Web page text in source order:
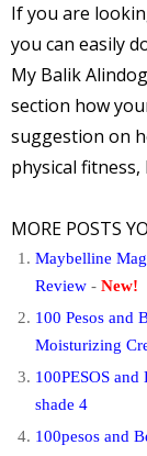
If you are
you can easily
My Balik
section how
suggestion on
physical fitness,
MORE POSTS
Maybelline
Review - New!
100 Pesos and
Moisturizing
100PESOS
shade 4
100pesos and